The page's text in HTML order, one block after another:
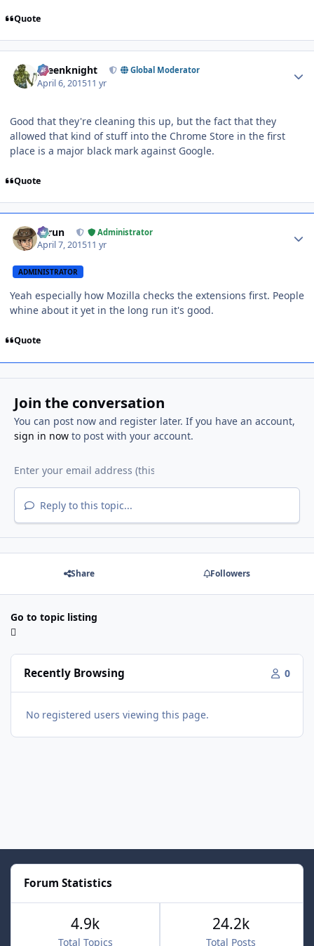
Quote
greenknight Global Moderator
April 6, 201511 yr
Good that they're cleaning this up, but the fact that they
allowed that kind of stuff into the Chrome Store in the first
place is a major black mark against Google.
Quote
Tarun Administrator
April 7, 201511 yr
ADMINISTRATOR
Yeah especially how Mozilla checks the extensions first. People
whine about it yet in the long run it's good.
Quote
Join the conversation
You can post now and register later. If you have an account,
sign in nowto post with your account.
Reply to this topic...
Share Followers
Go to topic listing
Recently Browsing 0
No registered users viewing this page.
Forum Statistics
Total Topics
4.9k
Total Posts
24.2k